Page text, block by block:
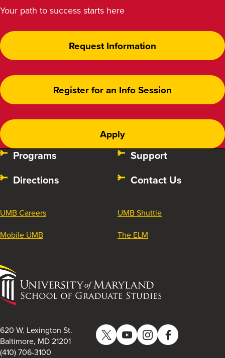
Your path to success starts here
Request Information
Register for an Info Session
Apply
Programs
Directions
Support
Contact Us
UMB Careers
Mobile UMB
UMB Shuttle
The ELM
University
of
Maryland
of
Graduate
Studies
620 W. Lexington St.
Baltimore, MD 21201
(410) 706-3100
TwitterYouTubeInstagramFacebook